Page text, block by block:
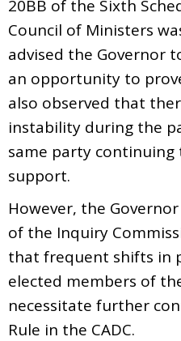
20BB of the Sixth
Council of Ministers
advised the Governor
an opportunity to
also observed that
instability during the
same party
support.
However, the
of the Inquiry
that frequent shifts in
elected members of
necessitate further
Rule in the CADC.